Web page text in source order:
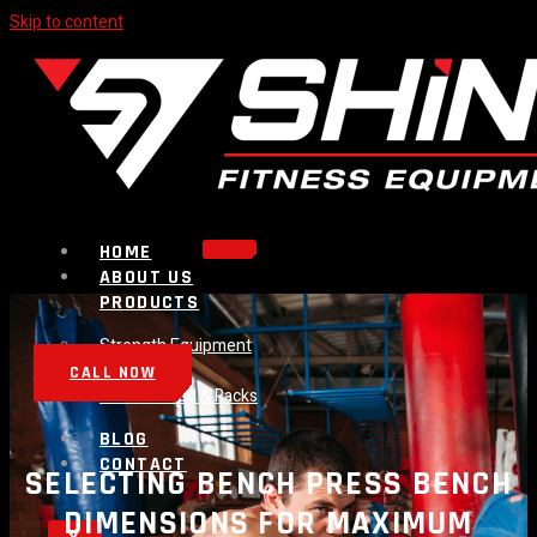
Skip to content
HOME
ABOUT US
PRODUCTS
Strength Equipment
Bench
Plate Loaded & Racks
BLOG
CONTACT
CALL NOW
SELECTING BENCH PRESS BENCH
DIMENSIONS FOR MAXIMUM